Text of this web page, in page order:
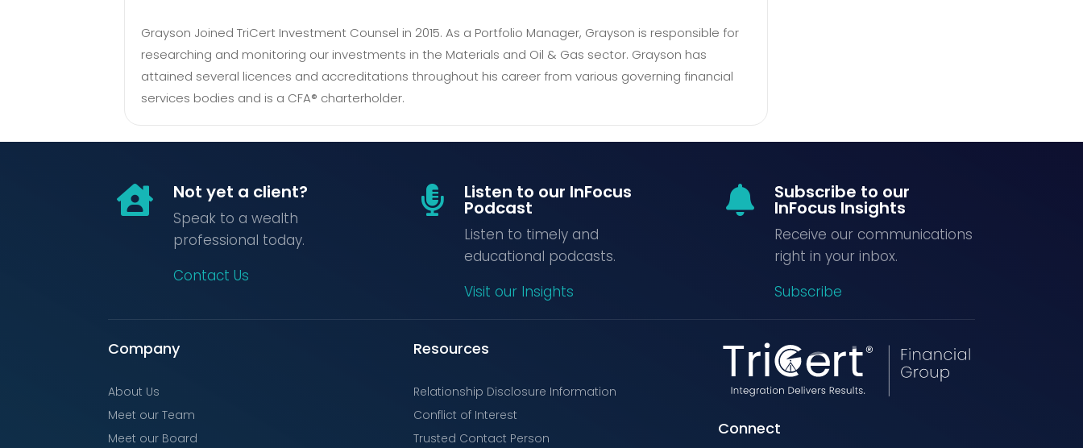
Grayson Joined TriCert Investment Counsel in 2015. As a Portfolio Manager, Grayson is responsible for
researching and monitoring our investments in the Materials and Oil & Gas sector. Grayson has
attained several licences and accreditations throughout his career from various governing financial
services bodies and is a CFA® charterholder.
 Not yet a client?
Speak to a wealth
professional today.
Contact Us
 Listen to our InFocus
Podcast
Listen to timely and
educational podcasts.
Visit our Insights
 Subscribe to our
InFocus Insights
Receive our communications
right in your inbox.
Subscribe
Company
About Us
Meet our Team
Meet our Board
Resources
Relationship Disclosure Information
Conflict of Interest
Trusted Contact Person
Connect